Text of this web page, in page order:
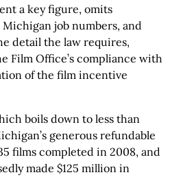
a key figure, omits
job numbers, and
detail the law requires,
Film Office’s compliance with
of the film incentive
boils down to less than
generous refundable
films completed in 2008, and
made $125 million in